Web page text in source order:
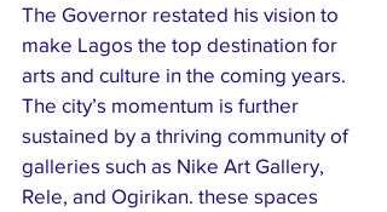
The Governor restated his vision to
make Lagos the top destination for
arts and culture in the coming years.
​The city’s momentum is further
sustained by a thriving community of
galleries such as Nike Art Gallery,
Rele, and Ogirikan. these spaces